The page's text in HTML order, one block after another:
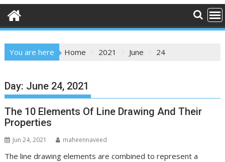
You are here Home 2021 June 24
Day: June 24, 2021
The 10 Elements Of Line Drawing And Their
Properties
Jun 24, 2021 maheennaveed
The line drawing elements are combined to represent a